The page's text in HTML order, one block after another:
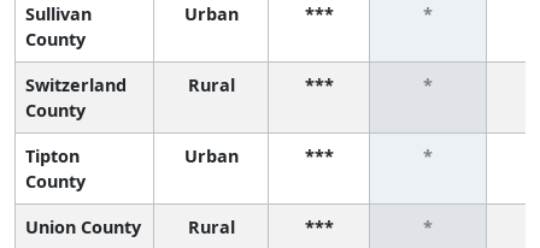
Sullivan
County
Urban *** *
Switzerland
County
Rural *** *
Tipton
County
Urban *** *
Union County Rural *** *